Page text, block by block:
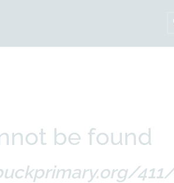
be found